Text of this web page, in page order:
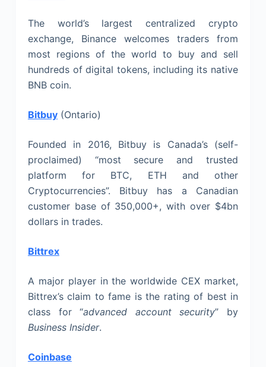
The world’s largest centralized crypto
exchange, Binance welcomes traders from
most regions of the world to buy and sell
hundreds of digital tokens, including its native
BNB coin.
Bitbuy(Ontario)
Founded in 2016, Bitbuy is Canada’s (self-
proclaimed) “most secure and trusted
platform for BTC, ETH and other
Cryptocurrencies”. Bitbuy has a Canadian
customer base of 350,000+, with over $4bn
dollars in trades.
Bittrex
A major player in the worldwide CEX market,
Bittrex’s claim to fame is the rating of best in
class for “advanced account security” by
Business Insider.
Coinbase